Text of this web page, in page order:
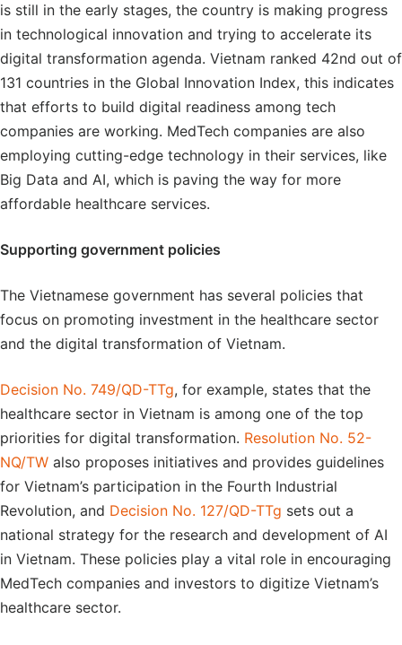
is still in the early stages, the country is making progress
in technological innovation and trying to accelerate its
digital transformation agenda. Vietnam ranked 42nd out of
131 countries in the Global Innovation Index, this indicates
that efforts to build digital readiness among tech
companies are working. MedTech companies are also
employing cutting-edge technology in their services, like
Big Data and AI, which is paving the way for more
affordable healthcare services.
Supporting government policies
The Vietnamese government has several policies that
focus on promoting investment in the healthcare sector
and the digital transformation of Vietnam.
Decision No. 749/QD-TTg, for example, states that the
healthcare sector in Vietnam is among one of the top
priorities for digital transformation. Resolution No. 52-
NQ/TW also proposes initiatives and provides guidelines
for Vietnam’s participation in the Fourth Industrial
Revolution, and Decision No. 127/QD-TTg sets out a
national strategy for the research and development of AI
in Vietnam. These policies play a vital role in encouraging
MedTech companies and investors to digitize Vietnam’s
healthcare sector.